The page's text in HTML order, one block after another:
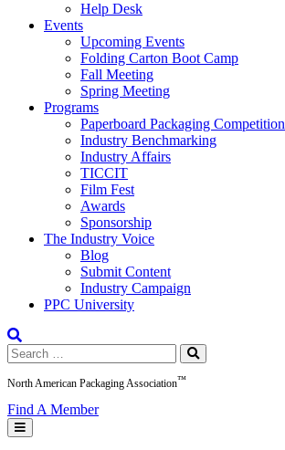
Help Desk
Events
Upcoming Events
Folding Carton Boot Camp
Fall Meeting
Spring Meeting
Programs
Paperboard Packaging Competition
Industry Benchmarking
Industry Affairs
TICCIT
Film Fest
Awards
Sponsorship
The Industry Voice
Blog
Submit Content
Industry Campaign
PPC University
Search
for:
North American Packaging Association™
Find A Member